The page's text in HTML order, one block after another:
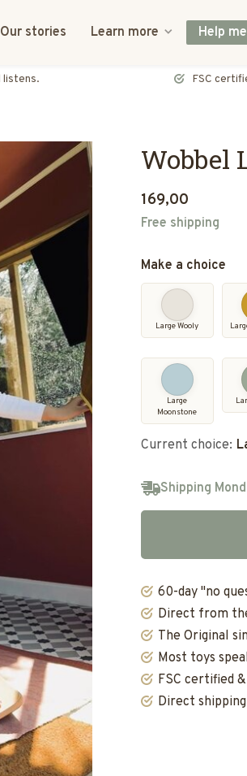
Our stories Learn more Help
Direct
Wobbel
169,00
Free shipping
Make a choice
Large Wooly
Large
Moonstone
Current choice:
Shipping
60-day "no
Direct from
The Original
Most toys
FSC certified
Direct